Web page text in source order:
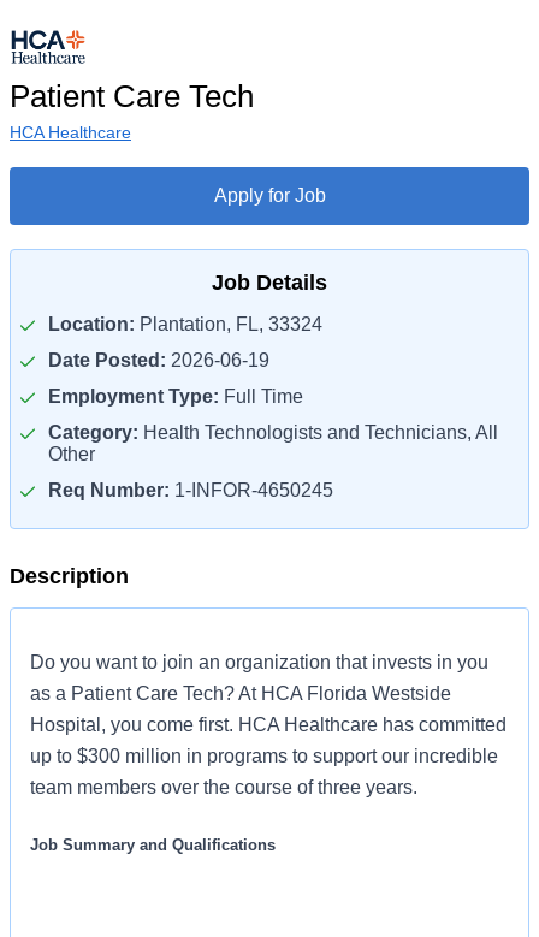
Patient Care Tech
HCA Healthcare
Apply for Job
Job Details
Location: Plantation, FL, 33324
Date Posted: 2026-06-19
Employment Type: Full Time
Category: Health Technologists and Technicians, All
Other
Req Number: 1-INFOR-4650245
Description
Do you want to join an organization that invests in you
as a Patient Care Tech? At HCA Florida Westside
Hospital, you come first. HCA Healthcare has committed
up to $300 million in programs to support our incredible
team members over the course of three years.
Job Summary and Qualifications